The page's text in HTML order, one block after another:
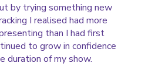
by trying something new
I realised had more
than I had first
to grow in confidence
duration of my show.